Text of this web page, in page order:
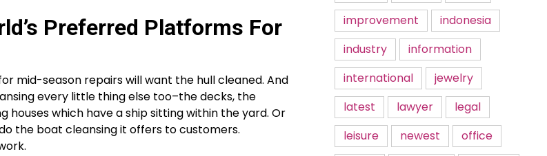
Preferred Platforms For
mid-season repairs will want the hull cleaned. And
every little thing else too–the decks, the
which have a ship sitting within the yard. Or
the boat cleansing it offers to customers.
improvement
indonesia
industry
information
international
jewelry
latest
lawyer
legal
leisure
newest
office